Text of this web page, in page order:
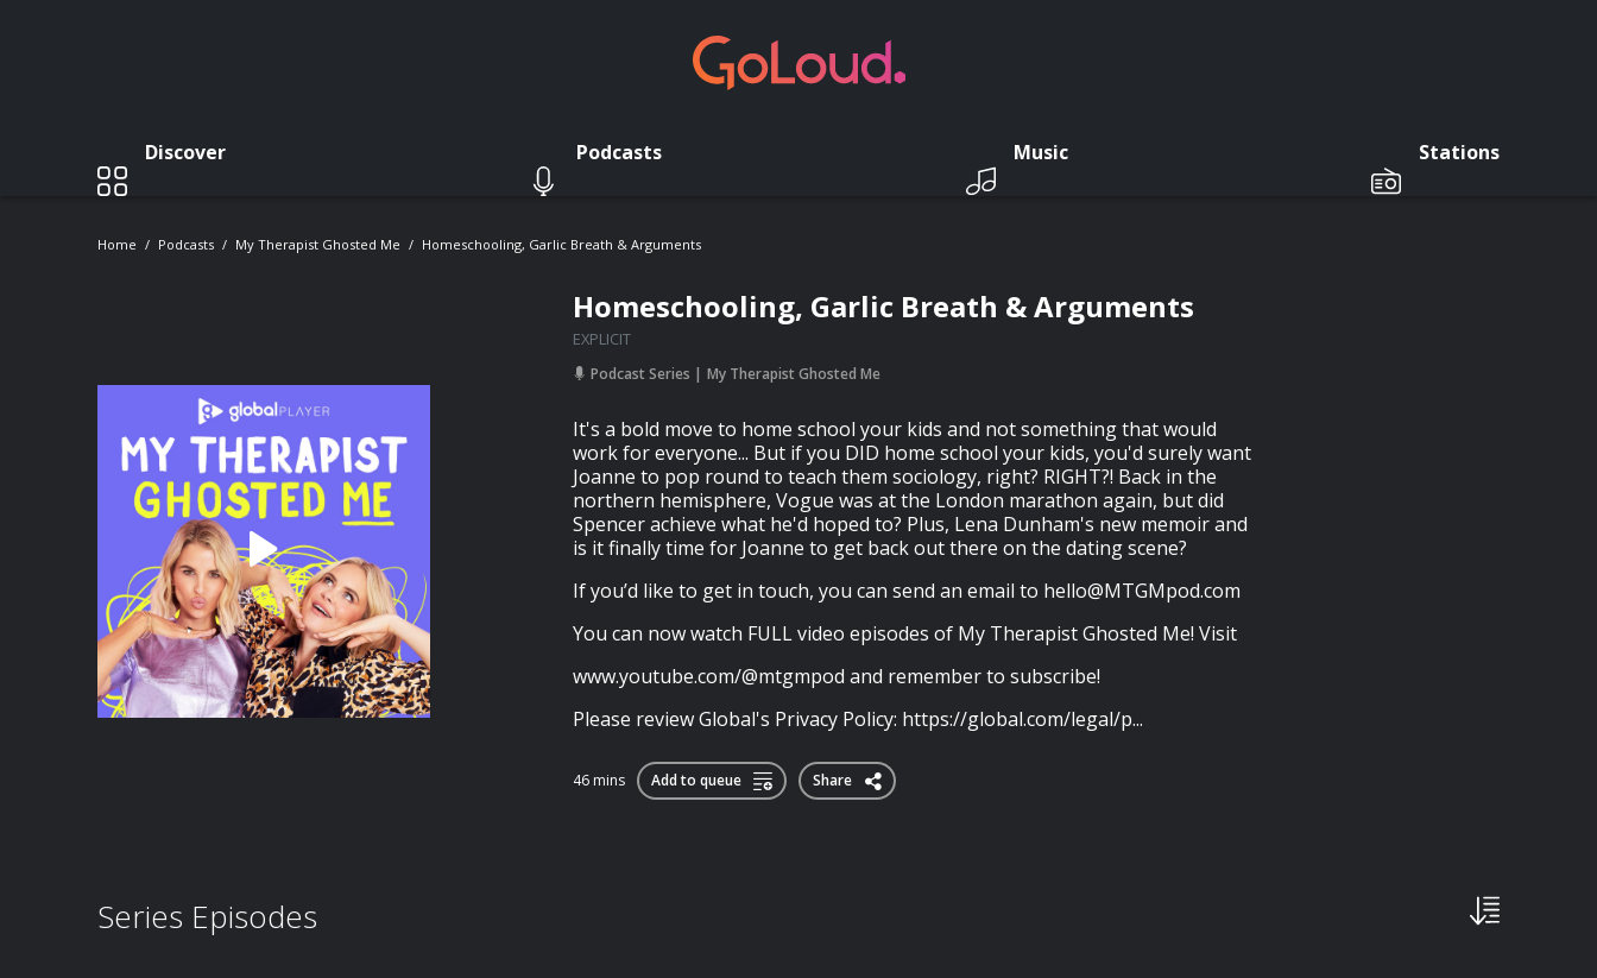
Discover Podcasts Music Stations
Home Podcasts My Therapist Ghosted Me Homeschooling, Garlic Breath & Arguments
Homeschooling, Garlic Breath & Arguments
EXPLICIT
Podcast Series My Therapist Ghosted Me
It's a bold move to home school your kids and not something that would
work for everyone... But if you DID home school your kids, you'd surely want
Joanne to pop round to teach them sociology, right? RIGHT?! Back in the
northern hemisphere, Vogue was at the London marathon again, but did
Spencer achieve what he'd hoped to? Plus, Lena Dunham's new memoir and
is it finally time for Joanne to get back out there on the dating scene?
If you’d like to get in touch, you can send an email to hello@MTGMpod.com
You can now watch FULL video episodes of My Therapist Ghosted Me! Visit
www.youtube.com/@mtgmpod and remember to subscribe!
Please review Global's Privacy Policy: https://global.com/legal/p...
46 mins Add to queue Share
Series Episodes